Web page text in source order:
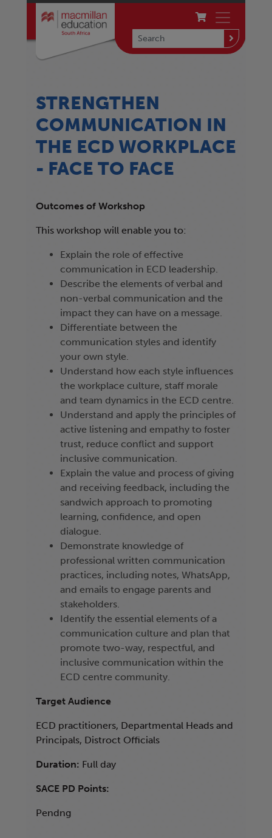
STRENGTHEN
COMMUNICATION IN
THE ECD WORKPLACE
- FACE TO FACE
Outcomes of Workshop
This workshop will enable you to:
Explain the role of effective
communication in ECD leadership.
Describe the elements of verbal and
non-verbal communication and the
impact they can have on a message.
Differentiate between the
communication styles and identify
your own style.
Understand how each style influences
the workplace culture, staff morale
and team dynamics in the ECD centre.
Understand and apply the principles of
active listening and empathy to foster
trust, reduce conflict and support
inclusive communication.
Explain the value and process of giving
and receiving feedback, including the
sandwich approach to promoting
learning, confidence, and open
dialogue.
Demonstrate knowledge of
professional written communication
practices, including notes, WhatsApp,
and emails to engage parents and
stakeholders.
Identify the essential elements of a
communication culture and plan that
promote two-way, respectful, and
inclusive communication within the
ECD centre community.
Target Audience
ECD practitioners, Departmental Heads and
Principals, Distroct Officials
Duration: Full day
SACE PD Points:
Pendng